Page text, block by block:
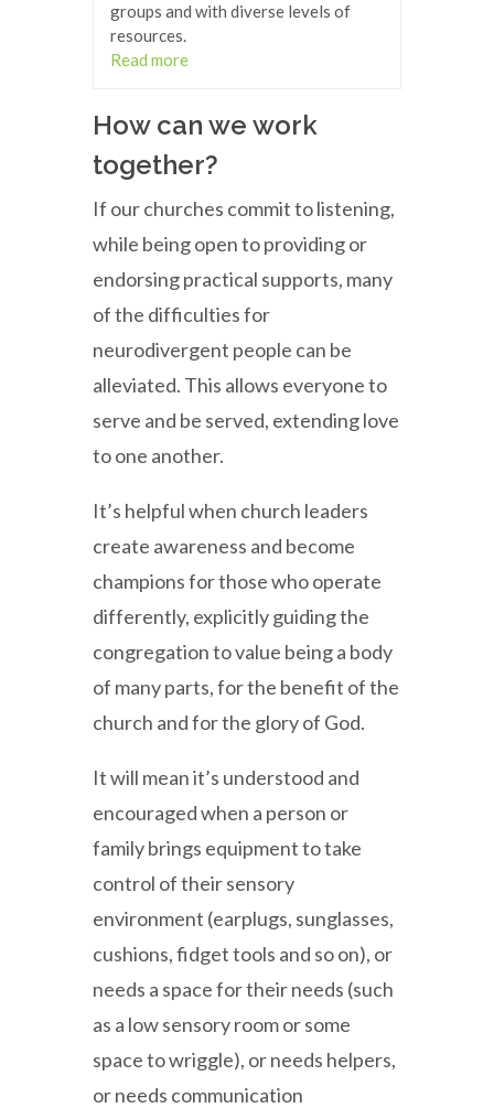
groups and with diverse levels of
resources.
Read more
How can we work
together?
If our churches commit to listening,
while being open to providing or
endorsing practical supports, many
of the difficulties for
neurodivergent people can be
alleviated. This allows everyone to
serve and be served, extending love
to one another.
It’s helpful when church leaders
create awareness and become
champions for those who operate
differently, explicitly guiding the
congregation to value being a body
of many parts, for the benefit of the
church and for the glory of God.
It will mean it’s understood and
encouraged when a person or
family brings equipment to take
control of their sensory
environment (earplugs, sunglasses,
cushions, fidget tools and so on), or
needs a space for their needs (such
as a low sensory room or some
space to wriggle), or needs helpers,
or needs communication